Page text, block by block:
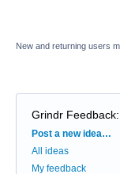
New and returning users
Grindr Feedback:
Categories
Post a new idea…
All ideas
My feedback